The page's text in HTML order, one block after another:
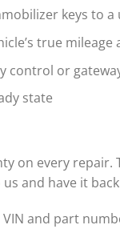
keys to a
true mileage
control or
state
on every repair.
and have it
and part